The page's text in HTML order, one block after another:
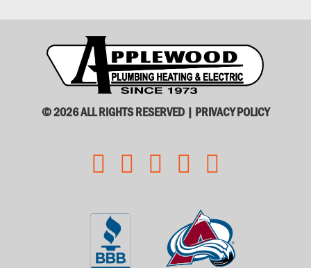
© 2026 ALL RIGHTS RESERVED | PRIVACY POLICY